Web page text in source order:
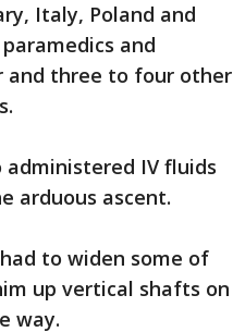
Italy, Poland and
and
and three to four other
IV fluids
arduous ascent.
to widen some of
up vertical shafts on
way.